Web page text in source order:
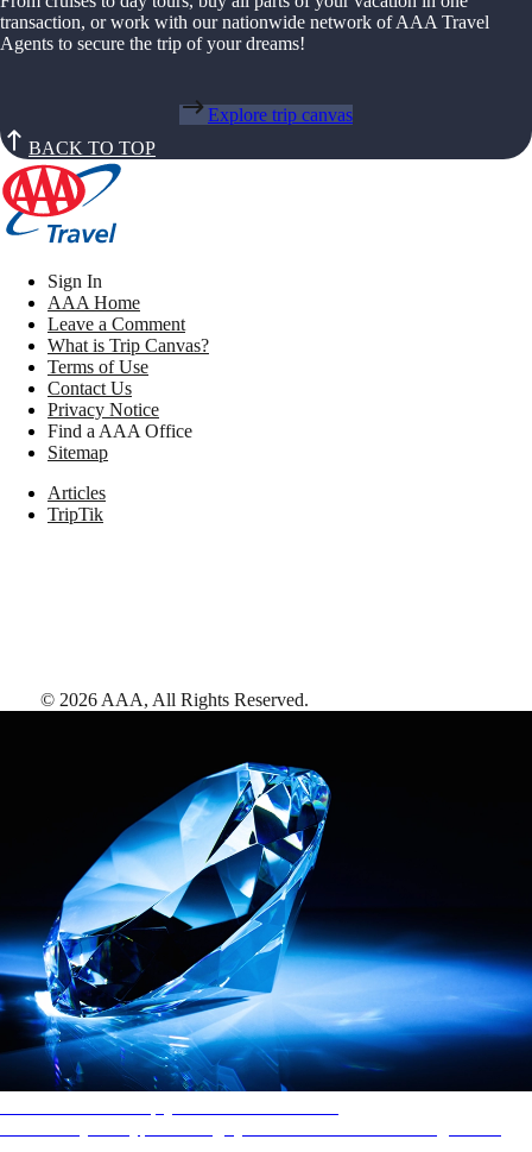
transaction, or work with our nationwide network of AAA Travel
Agents to secure the trip of your dreams!
Explore trip canvas
BACK TO TOP
Sign In
AAA Home
Leave a Comment
What is Trip Canvas?
Terms of Use
Contact Us
Privacy Notice
Find a AAA Office
Sitemap
Articles
TripTik
© 2026 AAA, All Rights Reserved.